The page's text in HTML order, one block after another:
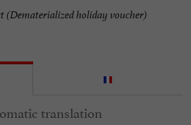
(Dematerialized holiday voucher)